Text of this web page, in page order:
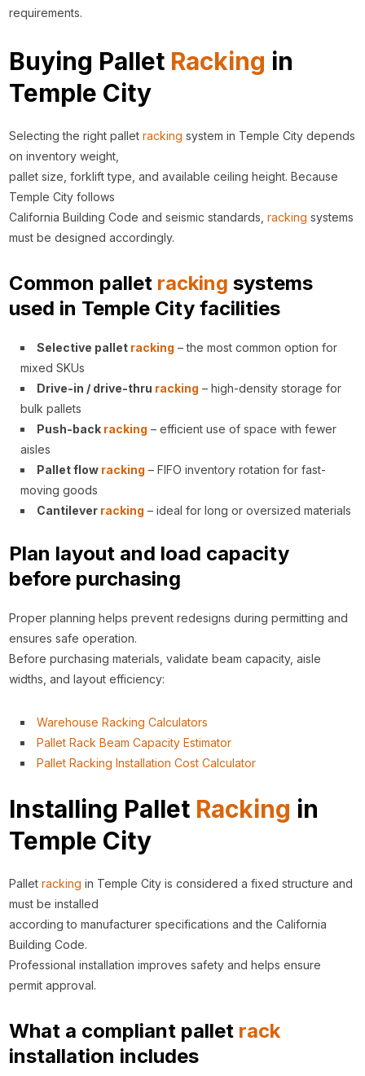
requirements.
Buying Pallet Racking in
Temple City
Selecting the right palletracking system in Temple City depends
on inventory weight,
pallet size, forklift type, and available ceiling height. Because
Temple City follows
California Building Code and seismic standards,racking systems
must be designed accordingly.
Common pallet racking systems
used in Temple City facilities
Selective pallet racking – the most common option for
mixed SKUs
Drive-in / drive-thru racking – high-density storage for
bulk pallets
Push-back racking – efficient use of space with fewer
aisles
Pallet flow racking – FIFO inventory rotation for fast-
moving goods
Cantilever racking – ideal for long or oversized materials
Plan layout and load capacity
before purchasing
Proper planning helps prevent redesigns during permitting and
ensures safe operation.
Before purchasing materials, validate beam capacity, aisle
widths, and layout efficiency:
Warehouse Racking Calculators
Pallet Rack Beam Capacity Estimator
Pallet Racking Installation Cost Calculator
Installing Pallet Racking in
Temple City
Palletracking in Temple City is considered a fixed structure and
must be installed
according to manufacturer specifications and the California
Building Code.
Professional installation improves safety and helps ensure
permit approval.
What a compliant pallet rack
installation includes